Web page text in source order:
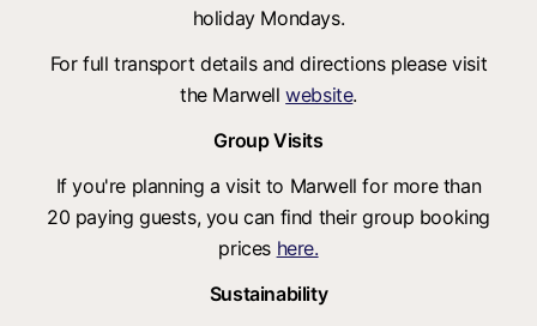
holiday Mondays.
For full transport details and directions please visit
the Marwellwebsite.
Group Visits
If you're planning a visit to Marwell for more than
20 paying guests, you can find their group booking
prices here.
Sustainability